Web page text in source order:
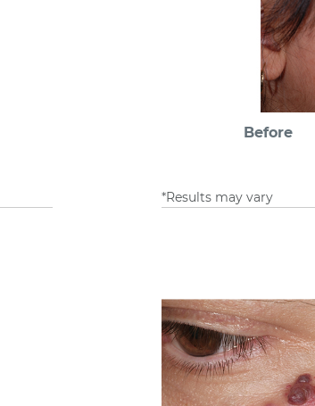
Before
*Results may vary